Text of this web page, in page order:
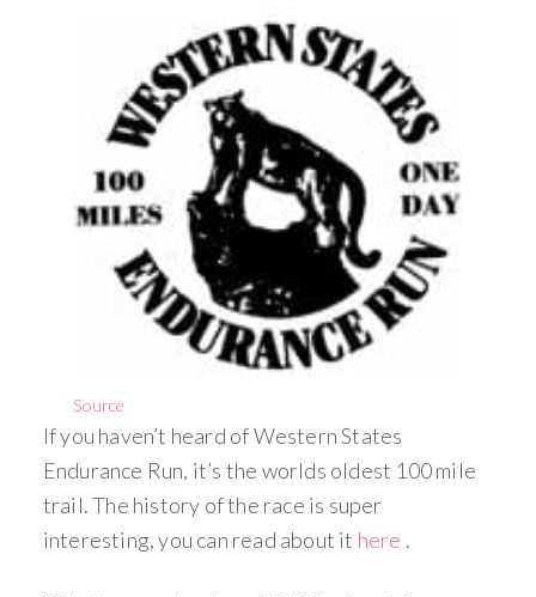
Source
If you haven’t heard of Western States
Endurance Run, it’s the worlds oldest 100 mile
trail. The history of the race is super
interesting, you can read about it here .